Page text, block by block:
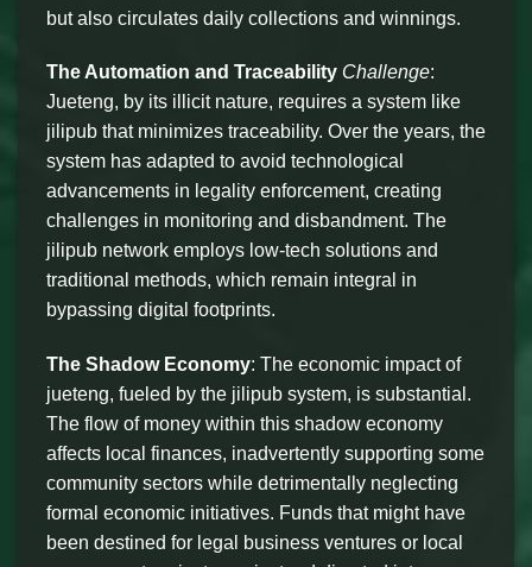
but also circulates daily collections and winnings.
The Automation and Traceability Challenge:
Jueteng, by its illicit nature, requires a system like
jilipub that minimizes traceability. Over the years, the
system has adapted to avoid technological
advancements in legality enforcement, creating
challenges in monitoring and disbandment. The
jilipub network employs low-tech solutions and
traditional methods, which remain integral in
bypassing digital footprints.
The Shadow Economy: The economic impact of
jueteng, fueled by the jilipub system, is substantial.
The flow of money within this shadow economy
affects local finances, inadvertently supporting some
community sectors while detrimentally neglecting
formal economic initiatives. Funds that might have
been destined for legal business ventures or local